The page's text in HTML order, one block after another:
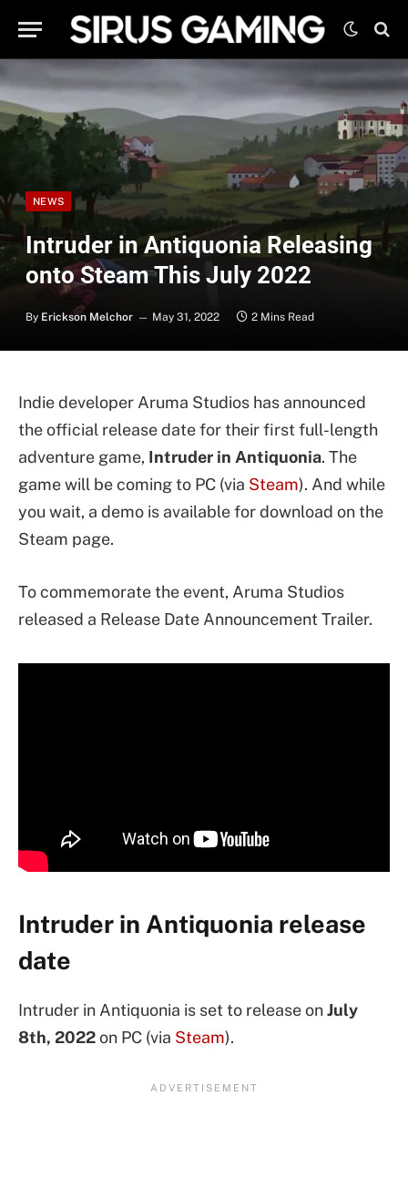
NEWS
Intruder in Antiquonia Releasing
onto Steam This July 2022
By Erickson Melchor May 31, 2022 2 Mins Read
Indie developer Aruma Studios has announced
the official release date for their first full-length
adventure game, Intruder in Antiquonia. The
game will be coming to PC (via Steam). And while
you wait, a demo is available for download on the
Steam page.
To commemorate the event, Aruma Studios
released a Release Date Announcement Trailer.
Intruder in Antiquonia release
date
Intruder in Antiquonia is set to release onJuly
8th, 2022on PC (via Steam).